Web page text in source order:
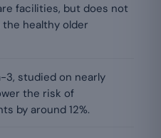
facilities, but does not
healthy older
3, studied on nearly
the risk of
by around 12%.